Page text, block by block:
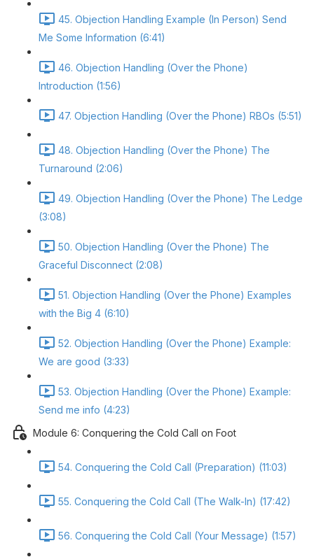
45. Objection Handling Example (In Person) Send
Me Some Information (6:41)
46. Objection Handling (Over the Phone)
Introduction (1:56)
47. Objection Handling (Over the Phone) RBOs (5:51)
48. Objection Handling (Over the Phone) The
Turnaround (2:06)
49. Objection Handling (Over the Phone) The Ledge
(3:08)
50. Objection Handling (Over the Phone) The
Graceful Disconnect (2:08)
51. Objection Handling (Over the Phone) Examples
with the Big 4 (6:10)
52. Objection Handling (Over the Phone) Example:
We are good (3:33)
53. Objection Handling (Over the Phone) Example:
Send me info (4:23)
Module 6: Conquering the Cold Call on Foot
54. Conquering the Cold Call (Preparation) (11:03)
55. Conquering the Cold Call (The Walk-In) (17:42)
56. Conquering the Cold Call (Your Message) (1:57)